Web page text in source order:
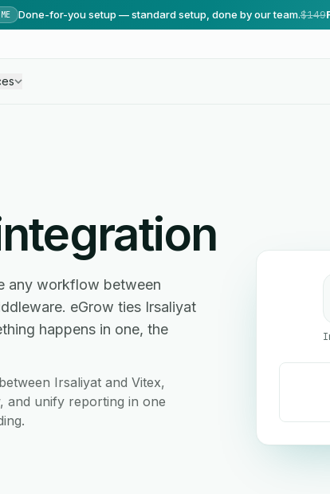
Done-for-you setup — standard setup, done by our team.$149
any workflow between
eGrow ties Irsaliyat
happens in one, the
Irsaliyat and Vitex,
and unify reporting in one